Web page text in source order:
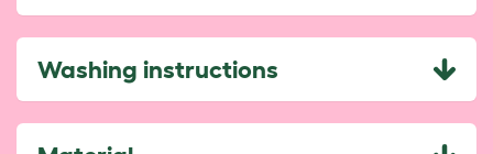
Washing instructions